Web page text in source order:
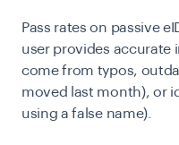
Pass rates on passive
user provides accurate
come from typos,
moved last month), or
using a false name).